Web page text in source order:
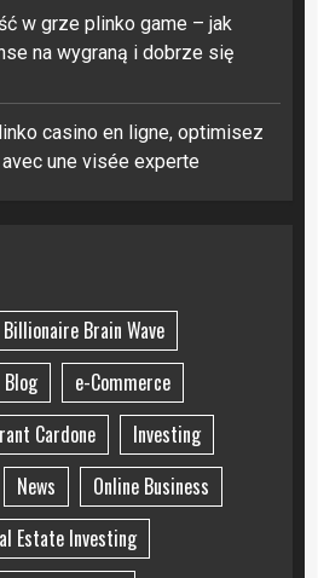
w grze plinko game – jak
na wygraną i dobrze się
casino en ligne, optimisez
une visée experte
Billionaire Brain Wave
Blog
e-Commerce
Cardone
Investing
News
Online Business
Estate Investing